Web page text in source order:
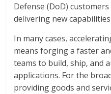
Defense (DoD)
delivering new
In many cases,
means forging a faster
teams to build, ship, and
applications. For the
providing goods and